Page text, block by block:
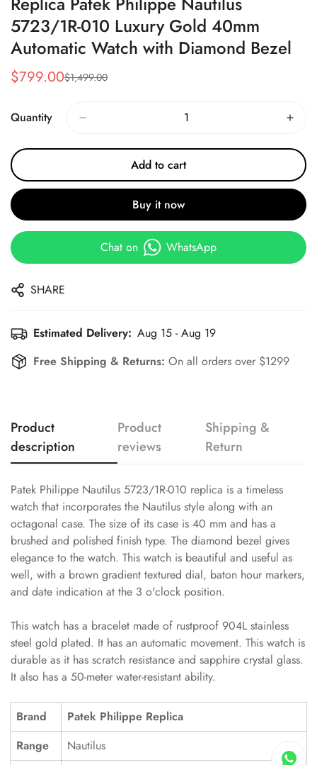
5723/1R-010 Luxury Gold 40mm
Automatic Watch with Diamond Bezel
Sale
$799.00
Regular
$1,499.00
Quantity
Add to cart
Buy it now
Chat on WhatsApp
SHARE
Estimated Delivery: Aug 15 - Aug 19
Free Shipping & Returns: On all orders over $1299
Product
description
Product
reviews
Shipping &
Return
Patek Philippe Nautilus 5723/1R-010 replica is a timeless
watch that incorporates the Nautilus style along with an
octagonal case. The size of its case is 40 mm and has a
brushed and polished finish type. The diamond bezel gives
elegance to the watch. This watch is beautiful and useful as
well, with a brown gradient textured dial, baton hour markers,
and date indication at the 3 o'clock position.
This watch has a bracelet made of rustproof 904L stainless
steel gold plated. It has an automatic movement. This watch is
durable as it has scratch resistance and sapphire crystal glass.
It also has a 50-meter water-resistant ability.
Brand
Patek Philippe Replica
Range
Nautilus